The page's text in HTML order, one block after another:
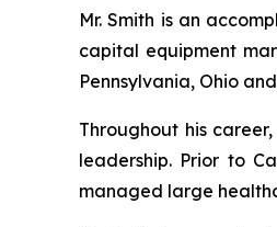
Mr. Smith is an
capital equipment
Pennsylvania, Ohio
Throughout his
leadership. Prior to
managed large